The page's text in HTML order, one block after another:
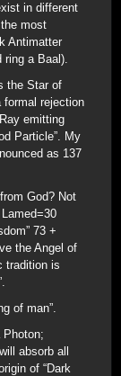
in different
most
Antimatter
ring a Baal).
the Star of
formal rejection
emitting
Particle”. My
as 137
God? Not
73 +
the Angel of
tradition is
of man”.
Photon;
absorb all
of “Dark